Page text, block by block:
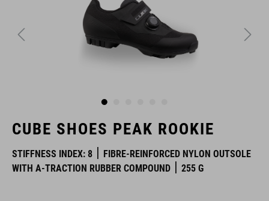
CUBE SHOES PEAK ROOKIE
STIFFNESS INDEX: 8
FIBRE-REINFORCED NYLON OUTSOLE
WITH A-TRACTION RUBBER COMPOUND
255 G